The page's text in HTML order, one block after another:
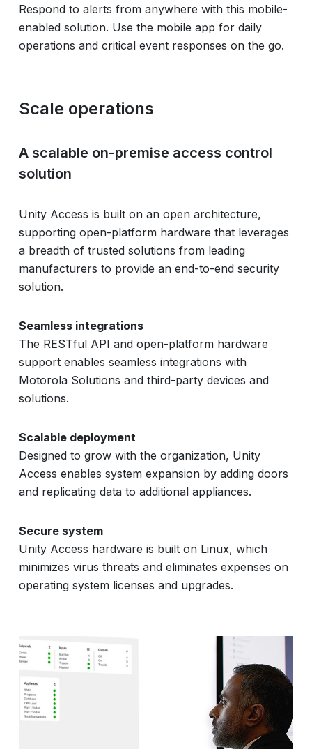
Respond to alerts from anywhere with this mobile-
enabled solution. Use the mobile app for daily
operations and critical event responses on the go.
Scale operations
A scalable on-premise access control
solution
Unity Access is built on an open architecture,
supporting open-platform hardware that leverages
a breadth of trusted solutions from leading
manufacturers to provide an end-to-end security
solution.
Seamless integrations
The RESTful API and open-platform hardware
support enables seamless integrations with
Motorola Solutions and third-party devices and
solutions.
Scalable deployment
Designed to grow with the organization, Unity
Access enables system expansion by adding doors
and replicating data to additional appliances.
Secure system
Unity Access hardware is built on Linux, which
minimizes virus threats and eliminates expenses on
operating system licenses and upgrades.